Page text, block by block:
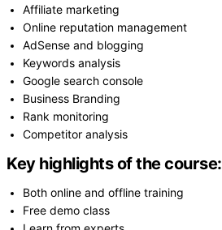
Affiliate marketing
Online reputation management
AdSense and blogging
Keywords analysis
Google search console
Business Branding
Rank monitoring
Competitor analysis
Key highlights of the course:
Both online and offline training
Free demo class